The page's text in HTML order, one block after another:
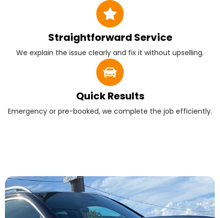
Straightforward Service
We explain the issue clearly and fix it without upselling.
Quick Results
Emergency or pre-booked, we complete the job efficiently.